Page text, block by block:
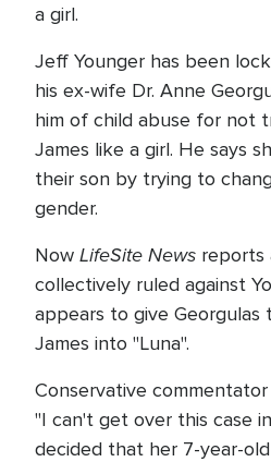
a girl.
Jeff Younger has been
his ex-wife Dr. Anne
him of child abuse for not
James like a girl. He says
their son by trying to
gender.
Now LifeSite News reports
collectively ruled against
appears to give
James into "Luna".
Conservative
"I can't get over this case
decided that her 7-year-